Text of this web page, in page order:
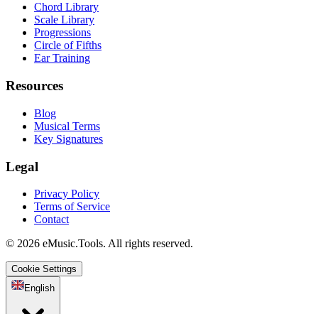
Chord Library
Scale Library
Progressions
Circle of Fifths
Ear Training
Resources
Blog
Musical Terms
Key Signatures
Legal
Privacy Policy
Terms of Service
Contact
© 2026 eMusic.Tools. All rights reserved.
Cookie Settings
English